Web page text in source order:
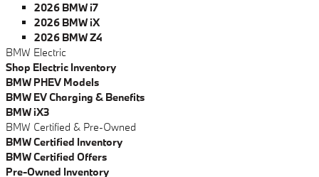
2026 BMW i7
2026 BMW iX
2026 BMW Z4
BMW Electric
Shop Electric Inventory
BMW PHEV Models
BMW EV Charging & Benefits
BMW iX3
BMW Certified & Pre-Owned
BMW Certified Inventory
BMW Certified Offers
Pre-Owned Inventory